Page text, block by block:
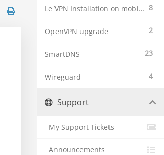
8
Le VPN Installation on mobile devices
2
OpenVPN upgrade
23
SmartDNS
4
Wireguard
Support
My Support Tickets
Announcements